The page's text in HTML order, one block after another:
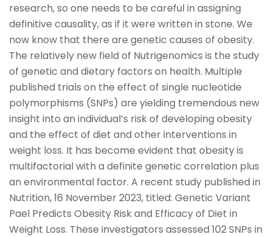
research, so one needs to be careful in assigning
definitive causality, as if it were written in stone. We
now know that there are genetic causes of obesity.
The relatively new field of Nutrigenomics is the study
of genetic and dietary factors on health. Multiple
published trials on the effect of single nucleotide
polymorphisms (SNPs) are yielding tremendous new
insight into an individual’s risk of developing obesity
and the effect of diet and other interventions in
weight loss. It has become evident that obesity is
multifactorial with a definite genetic correlation plus
an environmental factor. A recent study published in
Nutrition, 16 November 2023, titled: Genetic Variant
Pael Predicts Obesity Risk and Efficacy of Diet in
Weight Loss. These investigators assessed 102 SNPs in